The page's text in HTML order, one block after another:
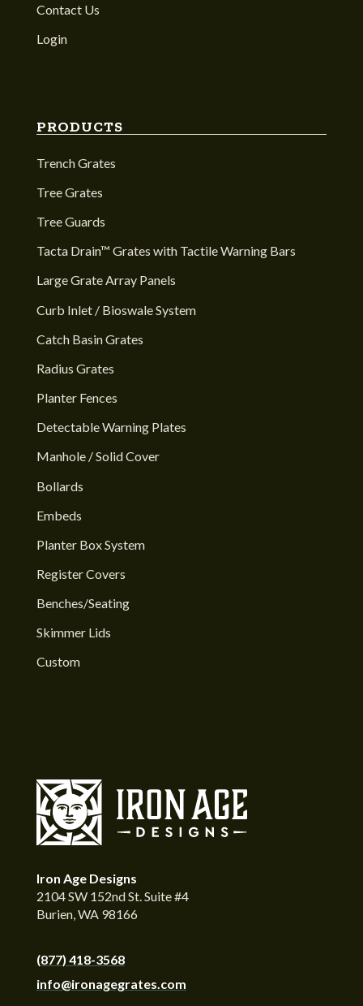
Contact Us
Login
PRODUCTS
Trench Grates
Tree Grates
Tree Guards
Tacta Drain™ Grates with Tactile Warning Bars
Large Grate Array Panels
Curb Inlet / Bioswale System
Catch Basin Grates
Radius Grates
Planter Fences
Detectable Warning Plates
Manhole / Solid Cover
Bollards
Embeds
Planter Box System
Register Covers
Benches/Seating
Skimmer Lids
Custom
Iron Age Designs
2104 SW 152nd St. Suite #4
Burien, WA 98166
(877) 418-3568
info@ironagegrates.com